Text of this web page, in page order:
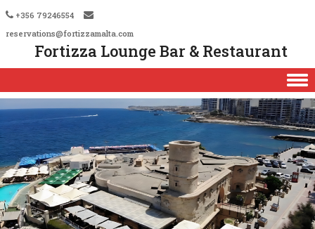
+356 79246554
reservations@fortizzamalta.com
Fortizza Lounge Bar & Restaurant
Skip to content